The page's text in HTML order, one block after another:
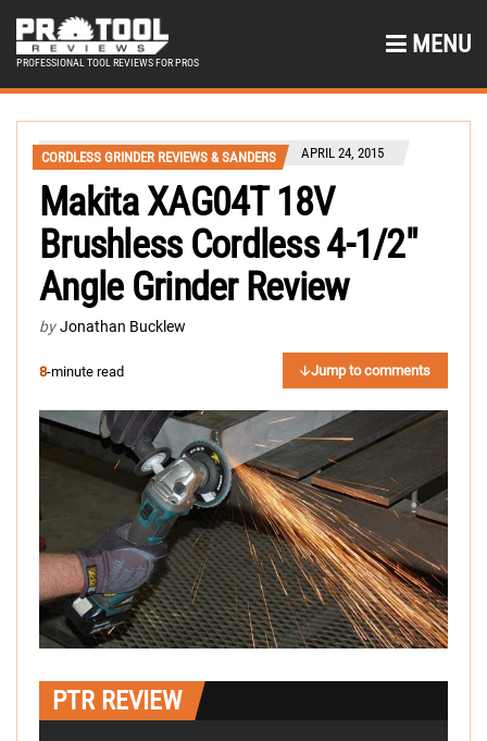
PROFESSIONAL TOOL REVIEWS FOR PROS
MENU
CORDLESS GRINDER REVIEWS & SANDERS APRIL 24, 2015
Makita XAG04T 18V
Brushless Cordless 4-1/2″
Angle Grinder Review
by Jonathan Bucklew
8-minute read Jump to comments
PTR REVIEW